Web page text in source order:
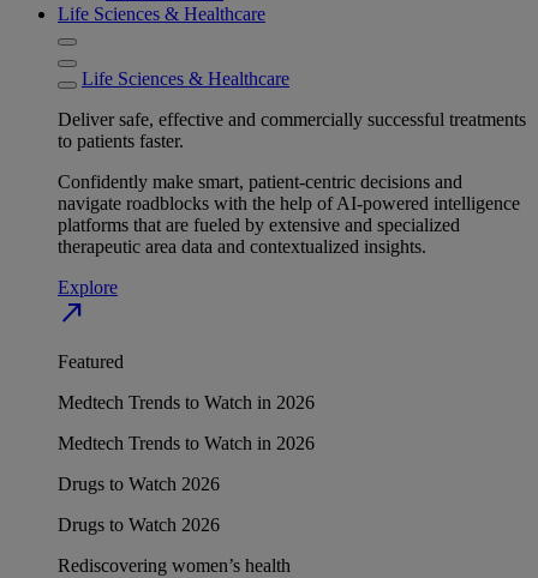
Life Sciences & Healthcare
Life Sciences & Healthcare
Deliver safe, effective and commercially successful treatments
to patients faster.
Confidently make smart, patient-centric decisions and
navigate roadblocks with the help of AI-powered intelligence
platforms that are fueled by extensive and specialized
therapeutic area data and contextualized insights.
Explore
north_east
Featured
Medtech Trends to Watch in 2026
Medtech Trends to Watch in 2026
Drugs to Watch 2026
Drugs to Watch 2026
Rediscovering women’s health